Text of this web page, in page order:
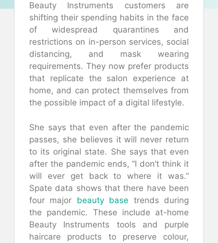
Beauty Instruments customers are
shifting their spending habits in the face
of widespread quarantines and
restrictions on in-person services, social
distancing, and mask wearing
requirements. They now prefer products
that replicate the salon experience at
home, and can protect themselves from
the possible impact of a digital lifestyle.
She says that even after the pandemic
passes, she believes it will never return
to its original state. She says that even
after the pandemic ends, “I don’t think it
will ever get back to where it was.”
Spate data shows that there have been
four major beauty base trends during
the pandemic. These include at-home
Beauty Instruments tools and purple
haircare products to preserve colour,